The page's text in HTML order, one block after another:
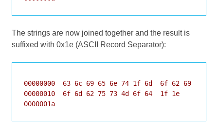
The strings are now joined together and the result is
suffixed with 0x1e (ASCII Record Separator):
00000000  63 6c 69 65 6e 74 1f 6d  6f 62 69 6c
00000010  6f 6d 62 75 73 4d 6f 64  1f 1e
0000001a